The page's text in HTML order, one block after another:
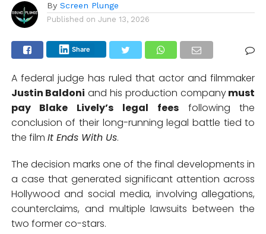
By Screen Plunge
Published on June 13, 2026
Share
A federal judge has ruled that actor and filmmaker
Justin Baldoni and his production companymust
pay Blake Lively’s legal feesfollowing the
conclusion of their long-running legal battle tied to
the film It Ends With Us.
The decision marks one of the final developments in
a case that generated significant attention across
Hollywood and social media, involving allegations,
counterclaims, and multiple lawsuits between the
two former co-stars.